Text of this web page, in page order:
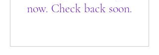
now. Check back soon.